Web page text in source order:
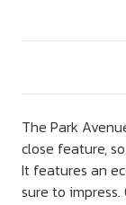
The Park
close feature,
It features an
sure to